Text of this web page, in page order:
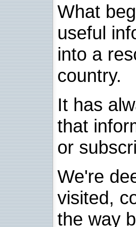
What
useful
into a
country.
It has
that
or
We're
visited,
the way